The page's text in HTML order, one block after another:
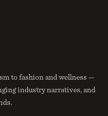
to fashion and wellness —
industry narratives, and